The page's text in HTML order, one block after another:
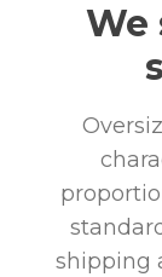
We
shipping